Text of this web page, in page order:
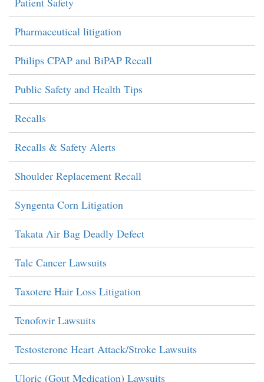
Pharmaceutical litigation
Philips CPAP and BiPAP Recall
Public Safety and Health Tips
Recalls
Recalls & Safety Alerts
Shoulder Replacement Recall
Syngenta Corn Litigation
Takata Air Bag Deadly Defect
Talc Cancer Lawsuits
Taxotere Hair Loss Litigation
Tenofovir Lawsuits
Testosterone Heart Attack/Stroke Lawsuits
Uloric (Gout Medication) Lawsuits